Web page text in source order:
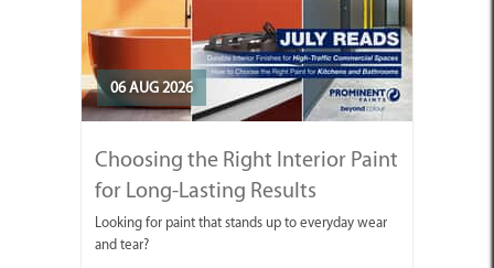
06 AUG 2026
Choosing the Right Interior Paint
for Long-Lasting Results
Looking for paint that stands up to everyday wear
and tear?